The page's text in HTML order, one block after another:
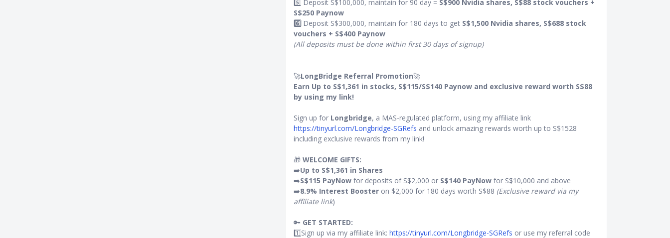
5️⃣ Deposit S$100,000, maintain for 90 day = S$900 Nvidia shares, S$88 stock vouchers +
S$250 Paynow
6️⃣ Deposit S$300,000, maintain for 180 days to get S$1,500 Nvidia shares, S$688 stock
vouchers + S$400 Paynow
(All deposits must be done within first 30 days of signup)
🚀LongBridge Referral Promotion🚀
Earn Up to S$1,361 in stocks, S$115/S$140 Paynow and exclusive reward worth S$88
by using my link!
Sign up for Longbridge, a MAS-regulated platform, using my affiliate link
https://tinyurl.com/Longbridge-SGRefs and unlock amazing rewards worth up to S$1528
including exclusive rewards from my link!
🎁 WELCOME GIFTS:
➡️Up to S$1,361 in Shares
➡️S$115 PayNow for deposits of S$2,000 or S$140 PayNow for S$10,000 and above
➡️8.9% Interest Booster on $2,000 for 180 days worth S$88 (Exclusive reward via my
affiliate link)
🔑 GET STARTED:
1️⃣Sign up via my affiliate link: https://tinyurl.com/Longbridge-SGRefs or use my referral code